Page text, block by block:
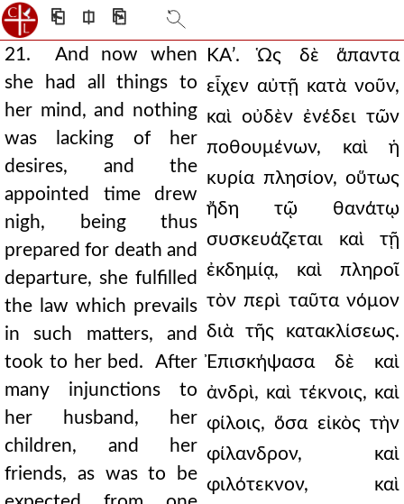
⎗ ⎅ ⎘
21. And now when
she had all things to
her mind, and nothing
was lacking of her
desires, and the
appointed time drew
nigh, being thus
prepared for death and
departure, she fulfilled
the law which prevails
in such matters, and
took to her bed. After
many injunctions to
her husband, her
children, and her
friends, as was to be
ΚΑʹ. Ὡς δὲ ἅπαντα
εἶχεν αὐτῇ κατὰ νοῦν,
καὶ οὐδὲν ἐνέδει τῶν
ποθουμένων, καὶ ἡ
κυρία πλησίον, οὕτως
ἤδη τῷ θανάτῳ
συσκευάζεται καὶ τῇ
ἐκδημίᾳ, καὶ πληροῖ
τὸν περὶ ταῦτα νόμον
διὰ τῆς κατακλίσεως.
Ἐπισκήψασα δὲ καὶ
ἀνδρὶ, καὶ τέκνοις, καὶ
φίλοις, ὅσα εἰκὸς τὴν
φίλανδρον, καὶ
φιλότεκνον, καὶ